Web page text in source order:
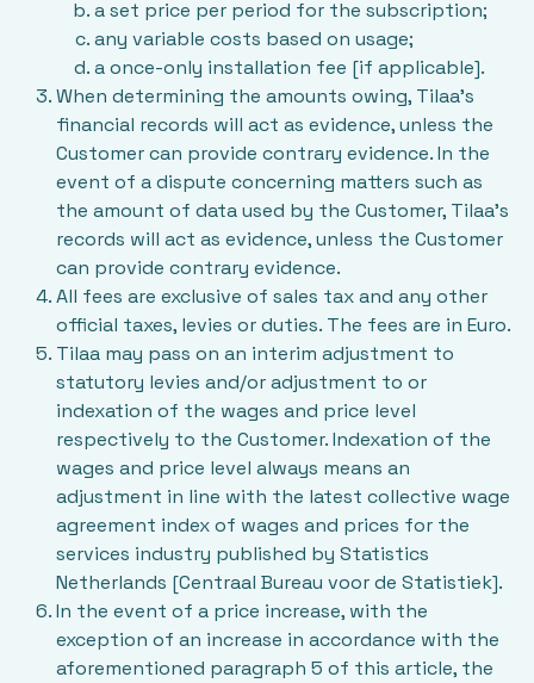
a set price per period for the subscription;
any variable costs based on usage;
a once-only installation fee [if applicable].
When determining the amounts owing, Tilaa’s
financial records will act as evidence, unless the
Customer can provide contrary evidence. In the
event of a dispute concerning matters such as
the amount of data used by the Customer, Tilaa’s
records will act as evidence, unless the Customer
can provide contrary evidence.
All fees are exclusive of sales tax and any other
official taxes, levies or duties. The fees are in Euro.
Tilaa may pass on an interim adjustment to
statutory levies and/or adjustment to or
indexation of the wages and price level
respectively to the Customer. Indexation of the
wages and price level always means an
adjustment in line with the latest collective wage
agreement index of wages and prices for the
services industry published by Statistics
Netherlands [Centraal Bureau voor de Statistiek].
In the event of a price increase, with the
exception of an increase in accordance with the
aforementioned paragraph 5 of this article, the